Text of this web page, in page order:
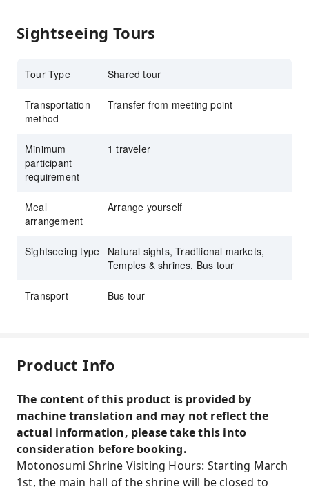
Sightseeing Tours
Tour Type Shared tour
Transportation
method
Transfer from meeting point
Minimum
participant
requirement
1 traveler
Meal
arrangement
Arrange yourself
Sightseeing type
Natural sights, Traditional markets,
Temples & shrines, Bus tour
Transport Bus tour
Product Info
The content of this product is provided by
machine translation and may not reflect the
actual information, please take this into
consideration before booking.
Motonosumi Shrine Visiting Hours: Starting March
1st, the main hall of the shrine will be closed to